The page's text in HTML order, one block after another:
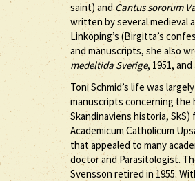
saint) andCantus sororum
written by several medieval
Linköping’s (Birgitta’s
and manuscripts, she also
medeltida Sverige, 1951,
Toni Schmid’s life was
manuscripts concerning the
Skandinaviens historia,
Academicum Catholicum
that appealed to many
doctor and Parasitologist.
Svensson retired in 1955.